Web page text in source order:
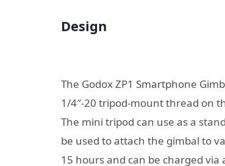
Design
The Godox ZP1 Smartphone
1/4″-20 tripod-mount thread on
The mini tripod can use as a
be used to attach the gimbal to
15 hours and can be charged